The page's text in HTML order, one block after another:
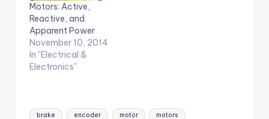
Motors: Active,
Reactive, and
Apparent Power
November 10, 2014
In "Electrical &
Electronics"
Tags:
brake encoder motor motors